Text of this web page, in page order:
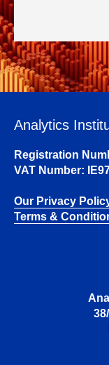
Analytics
Registration
VAT Number:
Our Privacy
Terms &